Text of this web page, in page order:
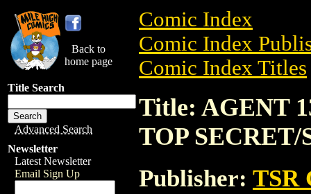
Back to
home page
Title Search
Advanced Search
Newsletter
Latest Newsletter
Email Sign Up
Comic Index
Comic Index
Comic Index Titles
Title: AGENT
TOP SECRET/
Publisher: TSR